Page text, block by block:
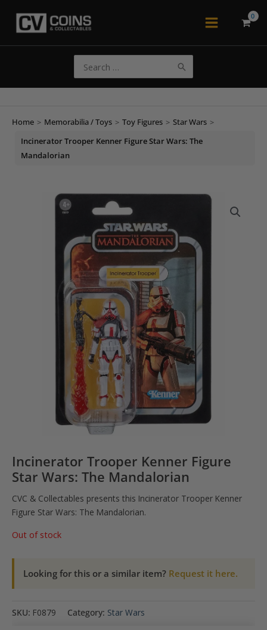
Main
for:
Home > Memorabilia / Toys > Toy Figures > Star Wars >
Incinerator Trooper Kenner Figure Star Wars: The
Mandalorian
Incinerator Trooper Kenner Figure
Star Wars: The Mandalorian
CVC & Collectables presents this Incinerator Trooper Kenner
Figure Star Wars: The Mandalorian.
Out of stock
Looking for this or a similar item? Request it here.
SKU: F0879 Category: Star Wars